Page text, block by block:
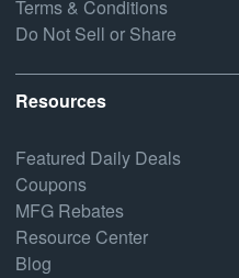
Terms & Conditions
Do Not Sell or Share
Resources
Featured Daily Deals
Coupons
MFG Rebates
Resource Center
Blog